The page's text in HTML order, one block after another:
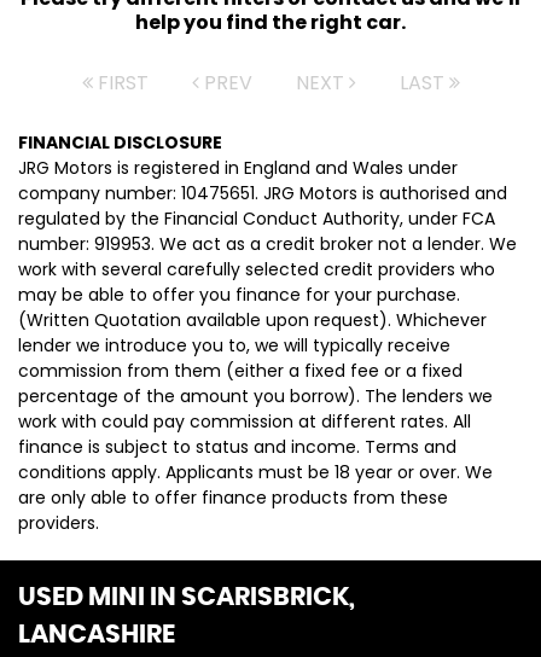
help you find the right car.
FIRST PREV NEXT LAST
FINANCIAL DISCLOSURE
JRG Motors is registered in England and Wales under
company number: 10475651. JRG Motors is authorised and
regulated by the Financial Conduct Authority, under FCA
number: 919953. We act as a credit broker not a lender. We
work with several carefully selected credit providers who
may be able to offer you finance for your purchase.
(Written Quotation available upon request). Whichever
lender we introduce you to, we will typically receive
commission from them (either a fixed fee or a fixed
percentage of the amount you borrow). The lenders we
work with could pay commission at different rates. All
finance is subject to status and income. Terms and
conditions apply. Applicants must be 18 year or over. We
are only able to offer finance products from these
providers.
USED MINI
IN SCARISBRICK,
LANCASHIRE